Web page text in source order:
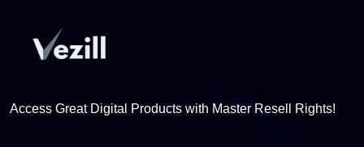
Access Great Digital Products with Master Resell Rights!